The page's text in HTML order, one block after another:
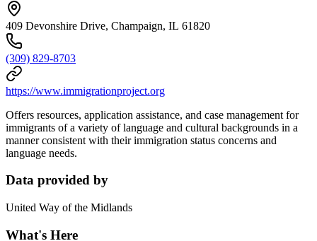
409 Devonshire Drive, Champaign, IL 61820
(309) 829-8703
https://www.immigrationproject.org
Offers resources, application assistance, and case management for
immigrants of a variety of language and cultural backgrounds in a
manner consistent with their immigration status concerns and
language needs.
Data provided by
United Way of the Midlands
What's Here